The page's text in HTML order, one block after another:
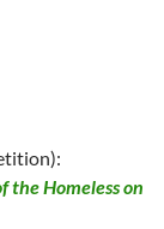
the Homeless on